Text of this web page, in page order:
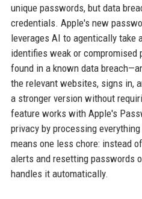
unique passwords, but data
credentials. Apple's new
leverages AI to agentically
identifies weak or
found in a known data
the relevant websites, signs in,
a stronger version without
feature works with Apple's
privacy by processing
means one less chore: instead
alerts and resetting passwords
handles it automatically.